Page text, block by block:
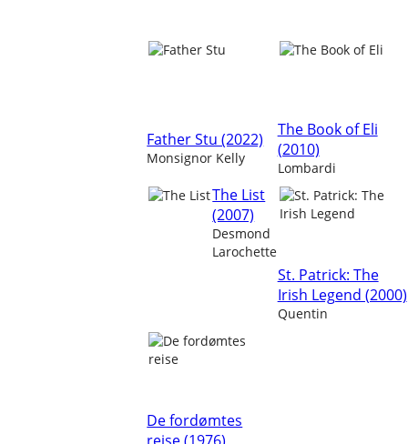
Father Stu (2022)
Monsignor Kelly
The Book of Eli
(2010)
Lombardi
The List
(2007)
Desmond
Larochette
St. Patrick: The
Irish Legend (2000)
Quentin
De fordømtes